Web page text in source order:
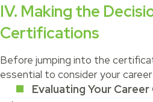
IV. Making the
Certifications
Before jumping into the
essential to consider your
Evaluating Your Career